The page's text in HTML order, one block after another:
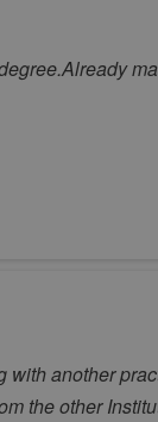
with another
the other